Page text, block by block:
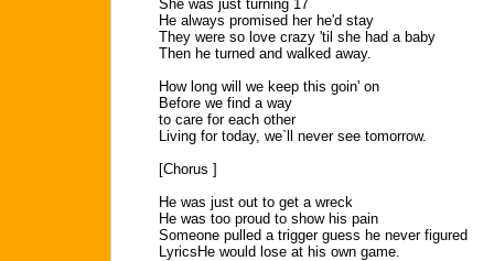
She was just turning 17
He always promised her he'd stay
They were so love crazy 'til she had a baby
Then he turned and walked away.
How long will we keep this goin' on
Before we find a way
to care for each other
Living for today, we`ll never see tomorrow.
[Chorus ]
He was just out to get a wreck
He was too proud to show his pain
Someone pulled a trigger guess he never figured
LyricsHe would lose at his own game.